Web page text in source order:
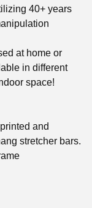
40+ years
at home or
in different
space!
and
stretcher bars.